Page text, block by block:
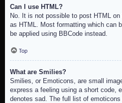
Can I use HTML?
No. It is not possible to post HTML
as HTML. Most formatting which can
be applied using BBCode instead.
Top
What are Smilies?
Smilies, or Emoticons, are small
express a feeling using a short code,
denotes sad. The full list of